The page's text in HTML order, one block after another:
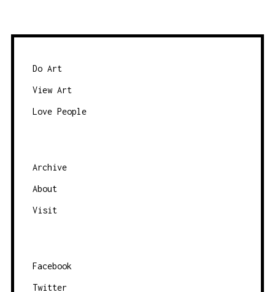
Do Art
View Art
Love People
Archive
About
Visit
Facebook
Twitter